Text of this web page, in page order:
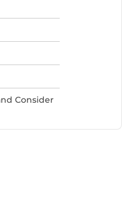
Consider